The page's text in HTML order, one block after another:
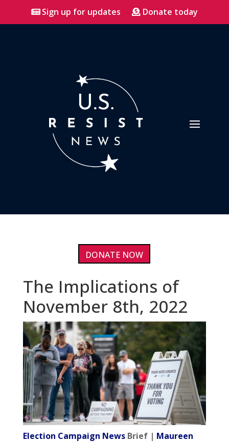
Sign up for updates Donate today
DONATE NOW
The Implications of
November 8th, 2022
Election Campaign NewsBrief | Maureen